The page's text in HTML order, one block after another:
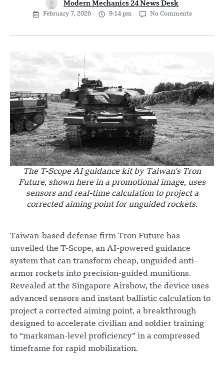
Modern Mechanics 24 News Desk
February 7, 2026 9:14 pm No Comments
The T-Scope AI guidance kit by Taiwan's Tron
Future, shown here in a promotional image, uses
sensors and real-time calculation to project a
corrected aiming point for unguided rockets.
Taiwan-based defense firm Tron Future has
unveiled the T-Scope, an AI-powered guidance
system that can transform cheap, unguided anti-
armor rockets into precision-guided munitions.
Revealed at the Singapore Airshow, the device uses
advanced sensors and instant ballistic calculation to
project a corrected aiming point, a breakthrough
designed to accelerate civilian and soldier training
to “marksman-level proficiency” in a compressed
timeframe for rapid mobilization.